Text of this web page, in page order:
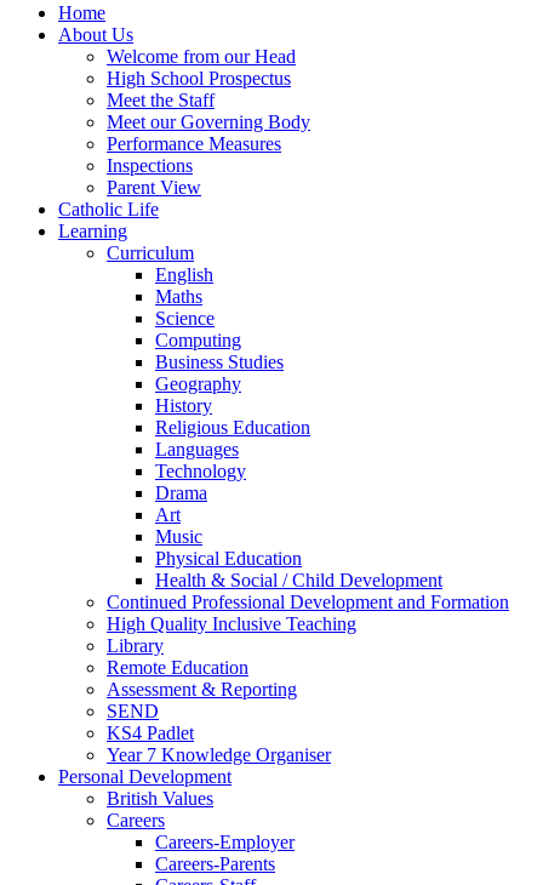
Home
About Us
Welcome from our Head
High School Prospectus
Meet the Staff
Meet our Governing Body
Performance Measures
Inspections
Parent View
Catholic Life
Learning
Curriculum
English
Maths
Science
Computing
Business Studies
Geography
History
Religious Education
Languages
Technology
Drama
Art
Music
Physical Education
Health & Social / Child Development
Continued Professional Development and Formation
High Quality Inclusive Teaching
Library
Remote Education
Assessment & Reporting
SEND
KS4 Padlet
Year 7 Knowledge Organiser
Personal Development
British Values
Careers
Careers-Employer
Careers-Parents